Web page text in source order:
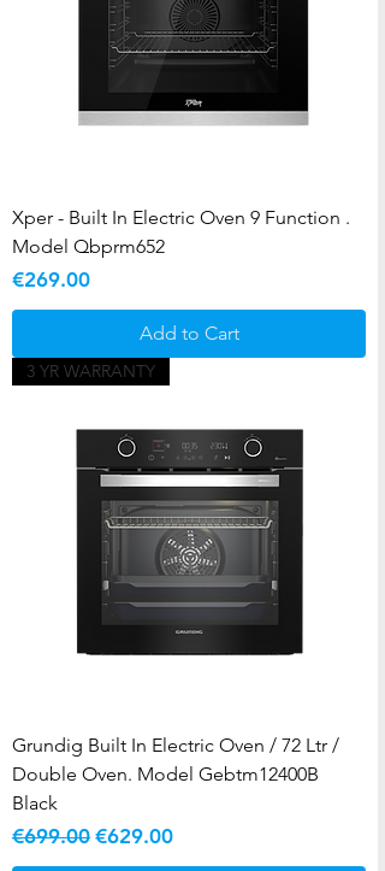
Xper - Built In Electric Oven 9 Function .
Model Qbprm652
Price
€269.00
Add to Cart
3 YR WARRANTY
Grundig Built In Electric Oven / 72 Ltr /
Double Oven. Model Gebtm12400B
Black
Regular Price
€699.00 Sale Price
€629.00